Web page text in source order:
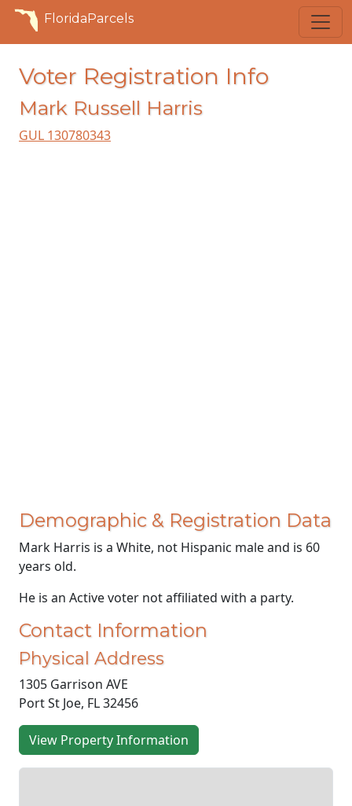
FloridaParcels
Voter Registration Info
Mark Russell Harris
GUL 130780343
Demographic & Registration Data
Mark Harris is a White, not Hispanic male and is 60
years old.
He is an Active voter not affiliated with a party.
Contact Information
Physical Address
1305 Garrison AVE
Port St Joe, FL 32456
View Property Information